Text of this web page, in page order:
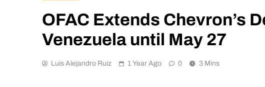
OFAC Extends Chevron’s
Venezuela until May 27
Luis Alejandro Ruiz 1 Year Ago 0 3 Mins